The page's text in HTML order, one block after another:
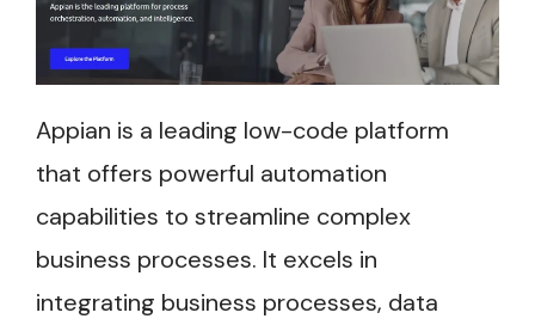
Appian is a leading low-code platform
that offers powerful automation
capabilities to streamline complex
business processes. It excels in
integrating business processes, data